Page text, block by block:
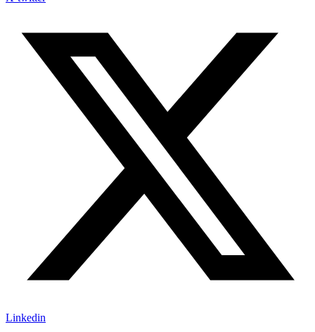
Linkedin